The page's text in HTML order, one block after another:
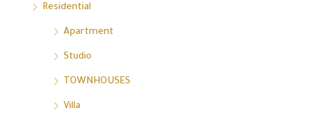
Residential
Apartment
Studio
TOWNHOUSES
Villa